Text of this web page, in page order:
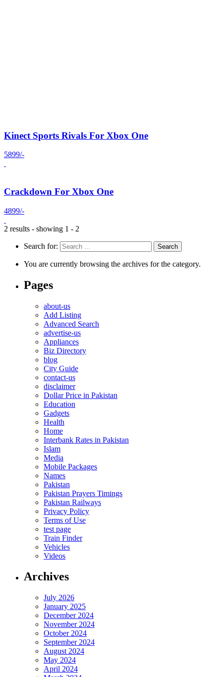
Kinect Sports Rivals For Xbox One
5899/-
Crackdown For Xbox One
4899/-
2 results - showing 1 - 2
Search for:
You are currently browsing the archives for the category.
Pages
about-us
Add Listing
Advanced Search
advertise-us
Appliances
Biz Directory
blog
City Guide
contact-us
disclaimer
Dollar Price in Pakistan
Education
Gadgets
Health
Home
Interbank Rates in Pakistan
Islam
Media
Mobile Packages
Names
Pakistan
Pakistan Prayers Timings
Pakistan Railways
Privacy Policy
Terms of Use
test page
Train Finder
Vehicles
Videos
Archives
July 2026
January 2025
December 2024
November 2024
October 2024
September 2024
August 2024
May 2024
April 2024